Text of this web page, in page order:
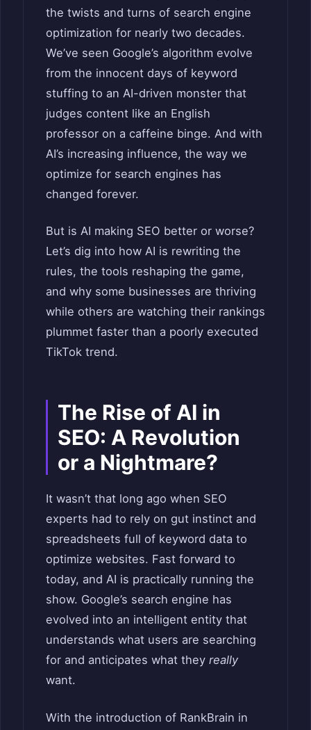
the twists and turns of search engine
optimization for nearly two decades.
We’ve seen Google’s algorithm evolve
from the innocent days of keyword
stuffing to an AI-driven monster that
judges content like an English
professor on a caffeine binge. And with
AI’s increasing influence, the way we
optimize for search engines has
changed forever.
But is AI making SEO better or worse?
Let’s dig into how AI is rewriting the
rules, the tools reshaping the game,
and why some businesses are thriving
while others are watching their rankings
plummet faster than a poorly executed
TikTok trend.
The Rise of AI in
SEO: A Revolution
or a Nightmare?
It wasn’t that long ago when SEO
experts had to rely on gut instinct and
spreadsheets full of keyword data to
optimize websites. Fast forward to
today, and AI is practically running the
show. Google’s search engine has
evolved into an intelligent entity that
understands what users are searching
for and anticipates what they really
want.
With the introduction of RankBrain in